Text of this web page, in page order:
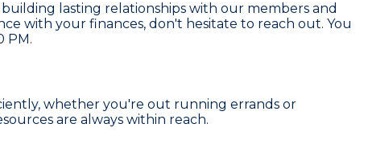
lasting relationships with our members and
with your finances, don't hesitate to reach out. You
PM.
whether you're out running errands or
are always within reach.